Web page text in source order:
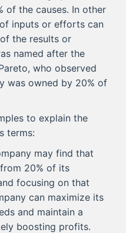
of the causes. In other
inputs or efforts can
the results or
named after the
who observed
was owned by 20% of
to explain the
terms:
may find that
20% of its
focusing on that
can maximize its
and maintain a
boosting profits.